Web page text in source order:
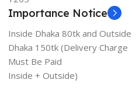
Importance Notice
Inside Dhaka 80tk and Outside
Dhaka 150tk (Delivery Charge
Must Be Paid
Inside + Outside)